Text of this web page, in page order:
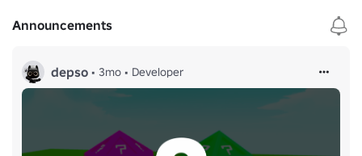
Announcements
depso • 3mo • Developer